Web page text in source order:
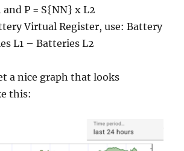
and P = S{NN} x L2
Virtual Register, use: Battery
L1 – Batteries L2
a nice graph that looks
this: